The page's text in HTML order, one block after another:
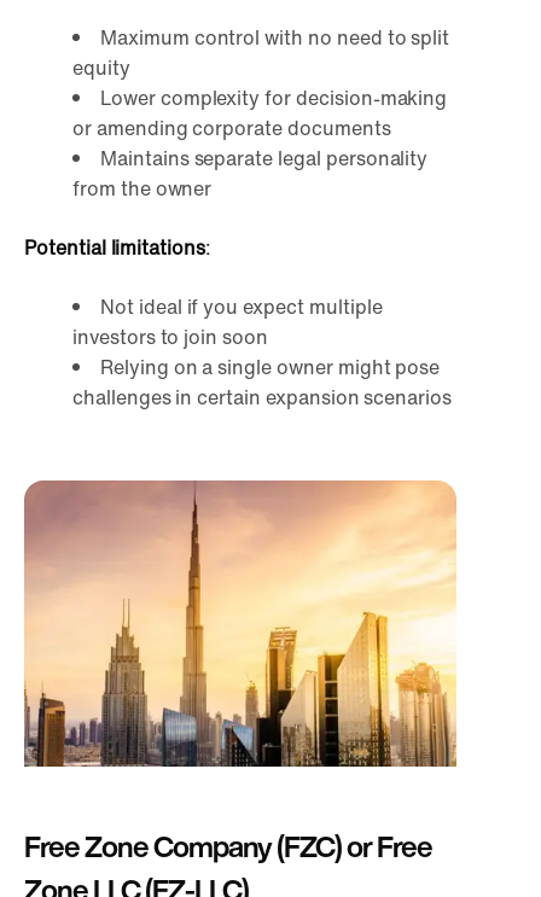
Maximum control with no need to split
equity
Lower complexity for decision-making
or amending corporate documents
Maintains separate legal personality
from the owner
Potential limitations:
Not ideal if you expect multiple
investors to join soon
Relying on a single owner might pose
challenges in certain expansion scenarios
Free Zone Company (FZC) or Free